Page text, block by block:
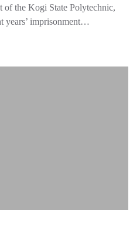
of the Kogi State Polytechnic,
years’ imprisonment…